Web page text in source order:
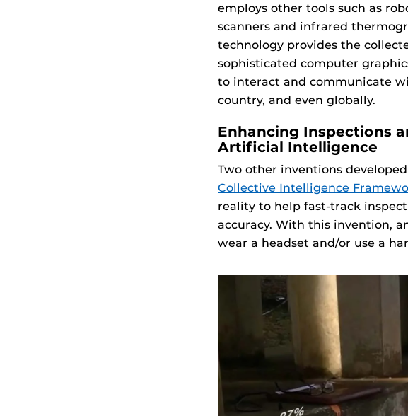
employs other tools such as
scanners and infrared
technology provides the
sophisticated computer
to interact and communicate
country, and even globally.
Enhancing Inspections
Artificial Intelligence
Two other inventions
Collective Intelligence
reality to help fast-track
accuracy. With this invention,
wear a headset and/or use a